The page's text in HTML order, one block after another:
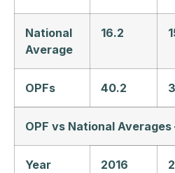
National
Average
16.2
OPFs 40.2
OPF vs National
Year 2016